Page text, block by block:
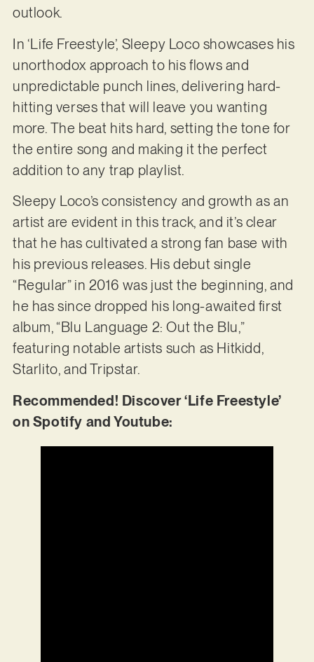
outlook.
In ‘Life Freestyle’, Sleepy Loco showcases his
unorthodox approach to his flows and
unpredictable punch lines, delivering hard-
hitting verses that will leave you wanting
more. The beat hits hard, setting the tone for
the entire song and making it the perfect
addition to any trap playlist.
Sleepy Loco’s consistency and growth as an
artist are evident in this track, and it’s clear
that he has cultivated a strong fan base with
his previous releases. His debut single
“Regular” in 2016 was just the beginning, and
he has since dropped his long-awaited first
album, “Blu Language 2: Out the Blu,”
featuring notable artists such as Hitkidd,
Starlito, and Tripstar.
Recommended! Discover ‘Life Freestyle’
on Spotify and Youtube: